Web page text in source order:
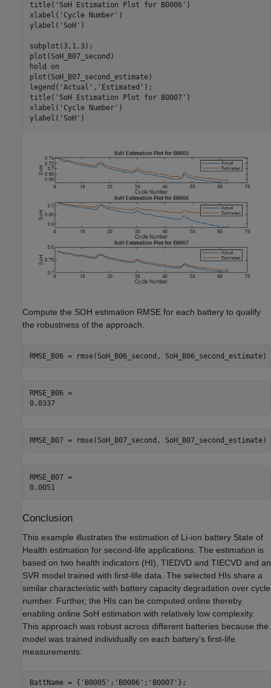
title( 'SoH Estimation Plot for B0006' )
xlabel( 'Cycle Number' )
ylabel( 'SoH' )
subplot(3,1,3);
plot(SoH_B07_second)
hold
on
plot(SoH_B07_second_estimate)
legend( 'Actual' , 'Estimated' );
title( 'SoH Estimation Plot for B0007' )
xlabel( 'Cycle Number' )
ylabel( 'SoH' )
Compute the SOH estimation RMSE for each battery to qualify
the robustness of the approach.
RMSE_B06 = rmse(SoH_B06_second, SoH_B06_second_estimate)
RMSE_B06 =
0.0337
RMSE_B07 = rmse(SoH_B07_second, SoH_B07_second_estimate)
RMSE_B07 =
Conclusion
This example illustrates the estimation of Li-ion battery State of
Health estimation for second-life applications. The estimation is
based on two health indicators (HI), TIEDVD and TIECVD and an
SVR model trained with first-life data. The selected HIs share a
similar characteristic with battery capacity degradation over cycle
number. Further, the HIs can be computed online thereby
enabling online SoH estimation with relatively low complexity.
This approach was robust across different batteries because the
model was trained individually on each battery’s first-life
measurements:
BattName = { 'B0005' ; 'B0006' ; 'B0007' };